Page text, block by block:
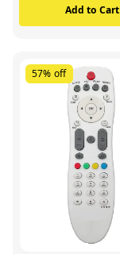
Add to Cart
57% off